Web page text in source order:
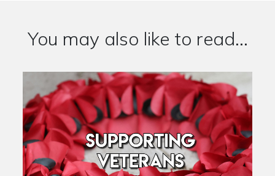
You may also like to read...